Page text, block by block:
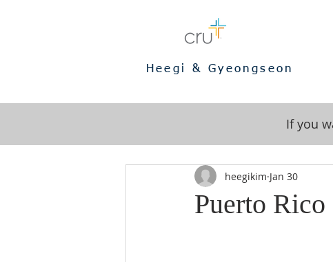
Heegi & Gyeongseon
If you
Puerto
heegikim Jan 30